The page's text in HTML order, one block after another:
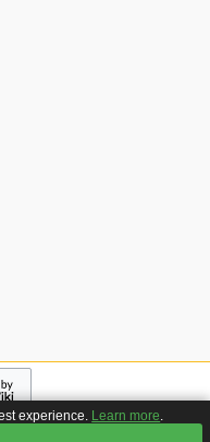
Wiki
experience. Learn more.